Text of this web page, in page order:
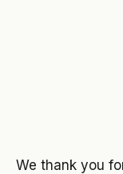
We thank you